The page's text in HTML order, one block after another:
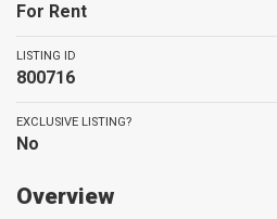
For Rent
LISTING ID
800716
EXCLUSIVE LISTING?
No
Overview